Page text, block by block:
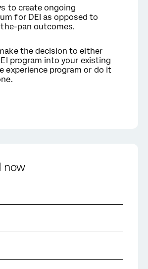
to create ongoing
for DEI as opposed to
pan outcomes.
the decision to either
program into your existing
experience program or do it
now